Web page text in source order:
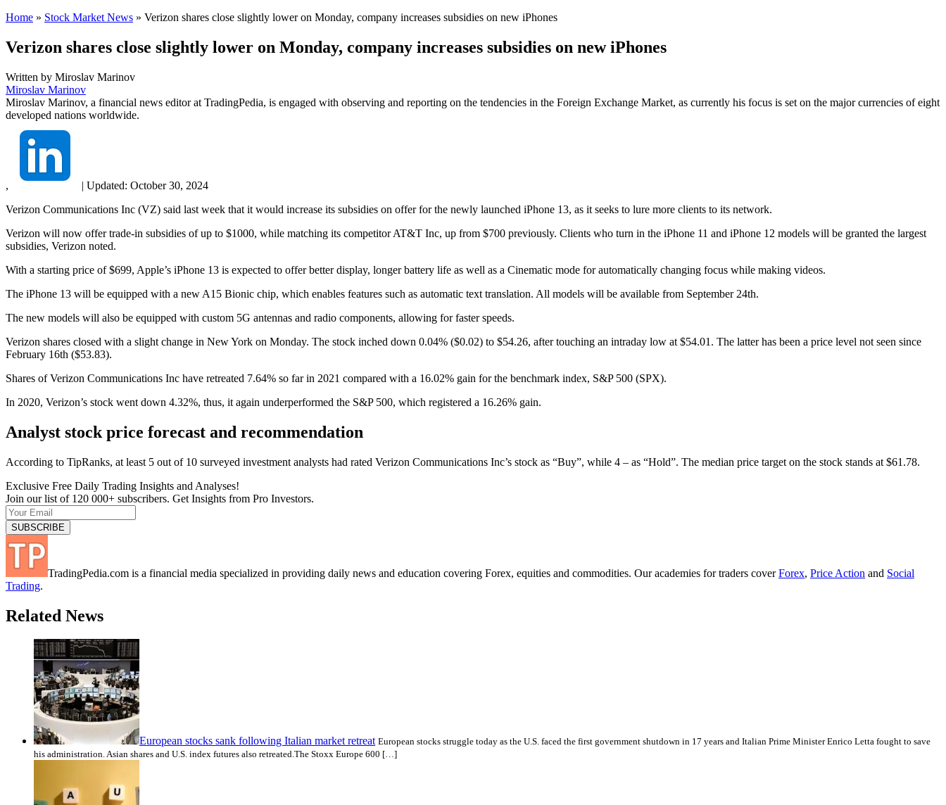
Home » Stock Market News » Verizon shares close slightly lower on Monday, company increases subsidies on new iPhones
Verizon shares close slightly lower on Monday, company increases subsidies on new iPhones
Written by Miroslav Marinov
Miroslav Marinov
Miroslav Marinov, a financial news editor at TradingPedia, is engaged with observing and reporting on the tendencies in the Foreign Exchange Market, as currently his focus is set on the major currencies of eight
developed nations worldwide.
, | Updated: October 30, 2024
Verizon Communications Inc (VZ) said last week that it would increase its subsidies on offer for the newly launched iPhone 13, as it seeks to lure more clients to its network.
Verizon will now offer trade-in subsidies of up to $1000, while matching its competitor AT&T Inc, up from $700 previously. Clients who turn in the iPhone 11 and iPhone 12 models will be granted the largest
subsidies, Verizon noted.
With a starting price of $699, Apple’s iPhone 13 is expected to offer better display, longer battery life as well as a Cinematic mode for automatically changing focus while making videos.
The iPhone 13 will be equipped with a new A15 Bionic chip, which enables features such as automatic text translation. All models will be available from September 24th.
The new models will also be equipped with custom 5G antennas and radio components, allowing for faster speeds.
Verizon shares closed with a slight change in New York on Monday. The stock inched down 0.04% ($0.02) to $54.26, after touching an intraday low at $54.01. The latter has been a price level not seen since
February 16th ($53.83).
Shares of Verizon Communications Inc have retreated 7.64% so far in 2021 compared with a 16.02% gain for the benchmark index, S&P 500 (SPX).
In 2020, Verizon’s stock went down 4.32%, thus, it again underperformed the S&P 500, which registered a 16.26% gain.
Analyst stock price forecast and recommendation
According to TipRanks, at least 5 out of 10 surveyed investment analysts had rated Verizon Communications Inc’s stock as “Buy”, while 4 – as “Hold”. The median price target on the stock stands at $61.78.
Exclusive Free Daily Trading Insights and Analyses!
Join our list of 120 000+ subscribers. Get Insights from Pro Investors.
TradingPedia.com is a financial media specialized in providing daily news and education covering Forex, equities and commodities. Our academies for traders coverForex, Price Action and Social
Trading.
Related News
European stocks sank following Italian market retreat European stocks struggle today as the U.S. faced the first government shutdown in 17 years and Italian Prime Minister Enrico Letta fought to save
his administration. Asian shares and U.S. index futures also retreated.The Stoxx Europe 600 […]